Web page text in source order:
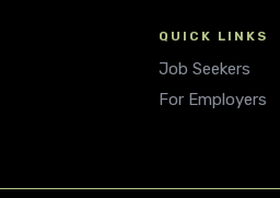
QUICK LINKS
Job Seekers
For Employers